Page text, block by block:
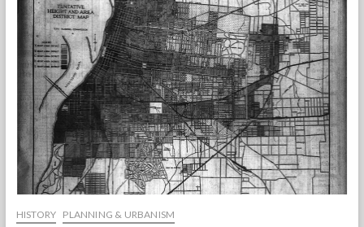
the
Riverfront
Redevelopment
HISTORY PLANNING & URBANISM